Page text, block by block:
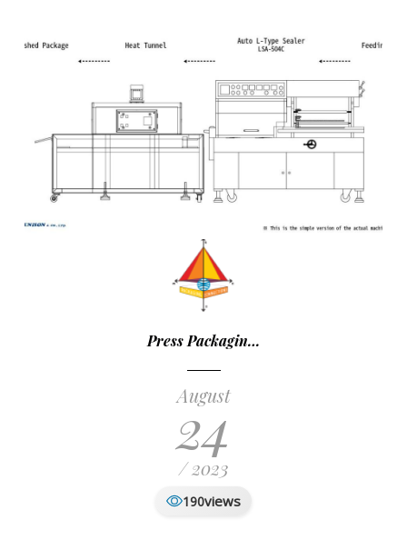
Press Packagin…
August
24
/ 2023
190views